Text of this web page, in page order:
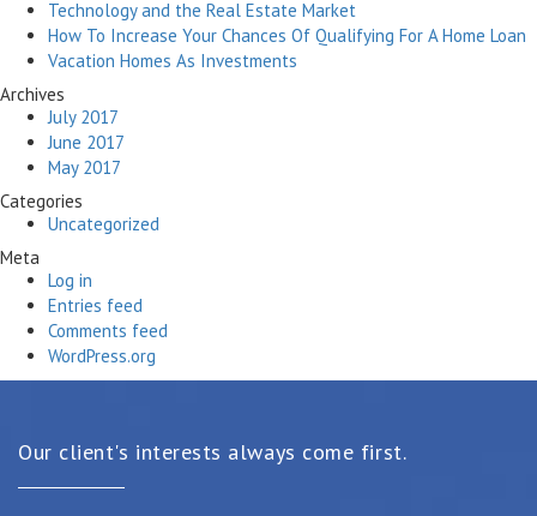
Technology and the Real Estate Market
How To Increase Your Chances Of Qualifying For A Home Loan
Vacation Homes As Investments
Archives
July 2017
June 2017
May 2017
Categories
Uncategorized
Meta
Log in
Entries feed
Comments feed
WordPress.org
Our client's interests always come first.